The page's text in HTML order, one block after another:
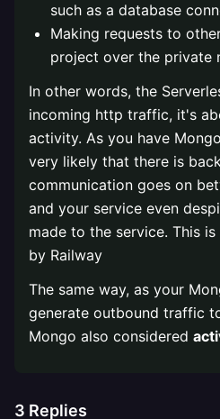
such as a database
Making requests to
project over the private
In other words, the
incoming http traffic, it's
activity. As you have
very likely that there is
communication goes on
and your service even
made to the service. This
by Railway
The same way, as your
generate outbound traffic
Mongo also considered
3 Replies